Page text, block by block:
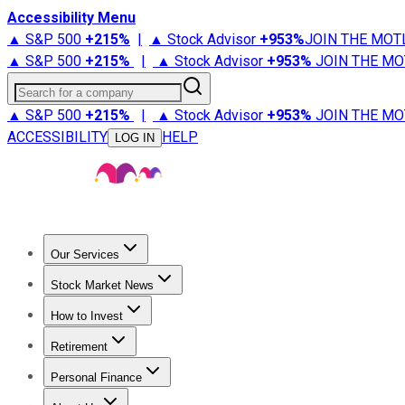
Accessibility Menu
▲ S&P 500 +215% | ▲ Stock Advisor +953%JOIN THE
▲ S&P 500 +215% | ▲ Stock Advisor +953% JOIN THE
Search for a company
▲ S&P 500 +215% | ▲ Stock Advisor +953% JOIN THE
ACCESSIBILITY
LOG IN HELP
Our Services
Stock Advisor
Stock Market News
Trending NewsStock Market News
How to Invest
How to Invest Money
Retirement
Retirement NewsRetirement 101
Personal Finance
Best Credit Cards